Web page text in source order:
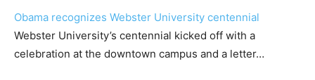
Obama recognizes Webster University centennial
Webster University’s centennial kicked off with a
celebration at the downtown campus and a letter…